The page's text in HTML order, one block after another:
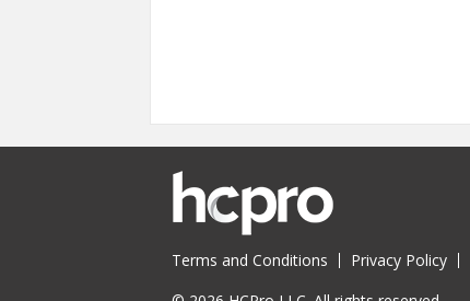
Terms and Conditions Privacy Policy